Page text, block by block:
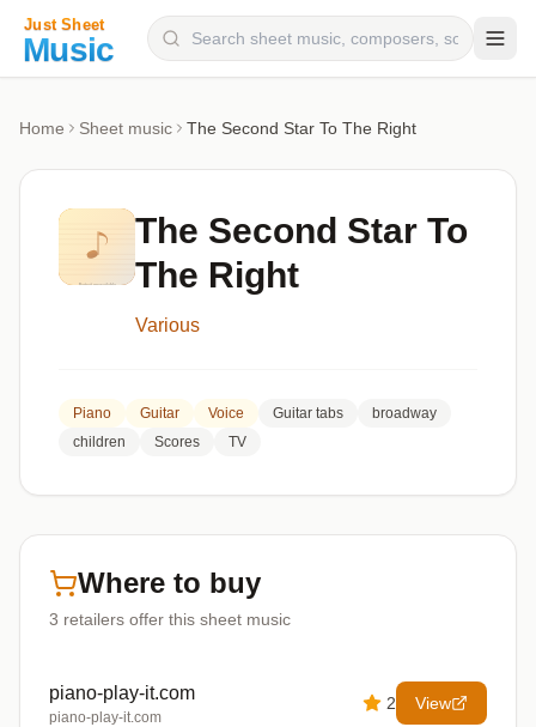
Categories
Genres
Home Sheet music The Second Star To The Right
The Second Star To
The Right
Various
Piano Guitar Voice Guitar tabs
broadway
children
Scores TV
Where to buy
3 retailers offer this sheet music
piano-play-it.com
piano-play-it.com
2 View